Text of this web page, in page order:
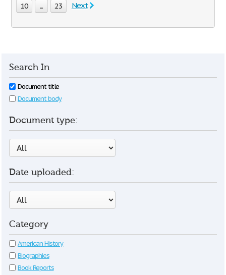
10 ... 23 Next
Search In
Document title
Document body
Document type:
Date uploaded:
Category
American History
Biographies
Book Reports